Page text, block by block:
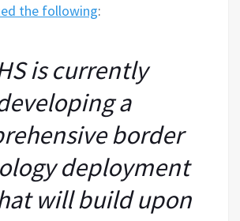
the following:
is currently
a
border
deployment
will build upon